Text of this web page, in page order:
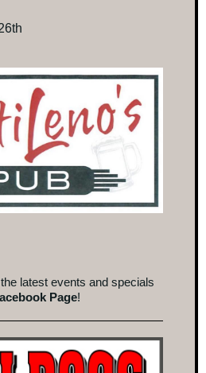
latest events and specials
Page!